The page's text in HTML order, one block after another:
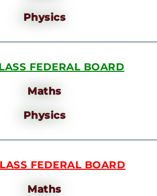
Physics
FEDERAL BOARD
Maths
Physics
FEDERAL BOARD
Maths